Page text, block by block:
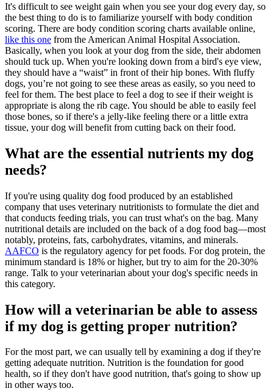
It's difficult to see weight gain when you see your dog every day, so
the best thing to do is to familiarize yourself with body condition
scoring. There are body condition scoring charts available online,
like this one from the American Animal Hospital Association.
Basically, when you look at your dog from the side, their abdomen
should tuck up. When you're looking down from a bird's eye view,
they should have a “waist” in front of their hip bones. With fluffy
dogs, you’re not going to see these areas as easily, so you need to
feel for them. The best place to feel a dog to see if their weight is
appropriate is along the rib cage. You should be able to easily feel
those bones, so if there's a jelly-like feeling there or a little extra
tissue, your dog will benefit from cutting back on their food.
What are the essential nutrients my dog
needs?
If you're using quality dog food produced by an established
company that uses veterinary nutritionists to formulate the diet and
that conducts feeding trials, you can trust what's on the bag. Many
nutritional details are included on the back of a dog food bag—most
notably, proteins, fats, carbohydrates, vitamins, and minerals.
AAFCO is the regulatory agency for pet foods. For dog protein, the
minimum standard is 18% or higher, but try to aim for the 20-30%
range. Talk to your veterinarian about your dog's specific needs in
this category.
How will a veterinarian be able to assess
if my dog is getting proper nutrition?
For the most part, we can usually tell by examining a dog if they're
getting adequate nutrition. Nutrition is the foundation for good
health, so if they don't have good nutrition, that's going to show up
in other ways too.